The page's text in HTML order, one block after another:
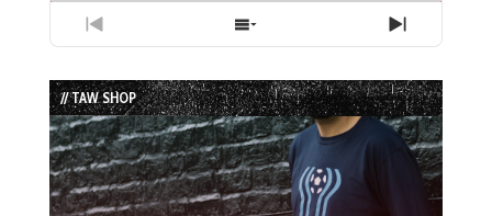
Previous
Show
List
Next
// TAW SHOP